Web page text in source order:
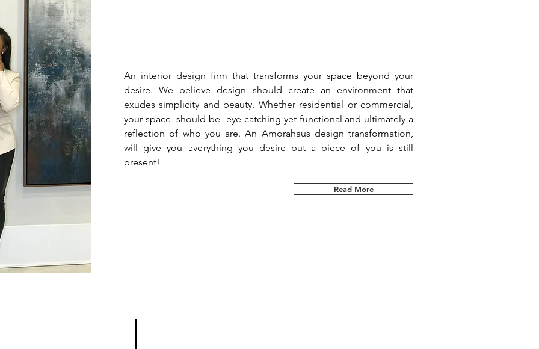
An interior design firm that transforms your space beyond your
desire. We believe design should create an environment that
exudes simplicity and beauty. Whether residential or commercial,
your space should be eye-catching yet functional and ultimately a
reflection of who you are. An Amorahaus design transformation,
will give you everything you desire but a piece of you is still
present!
Read More